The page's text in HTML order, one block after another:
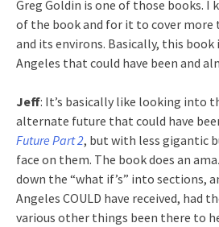
Greg Goldin is one of those books. I
of the book and for it to cover more
and its environs. Basically, this
Angeles that could have been and
Jeff: It’s basically like looking into
alternate future that could have
Future Part 2, but with less gigantic
face on them. The book does an
down the “what if’s” into sections,
Angeles COULD have received, had
various other things been there to